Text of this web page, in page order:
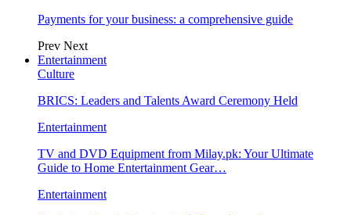
Payments for your business: a comprehensive guide
Prev Next
Entertainment
Culture
BRICS: Leaders and Talents Award Ceremony Held
Entertainment
TV and DVD Equipment from Milay.pk: Your Ultimate
Guide to Home Entertainment Gear…
Entertainment